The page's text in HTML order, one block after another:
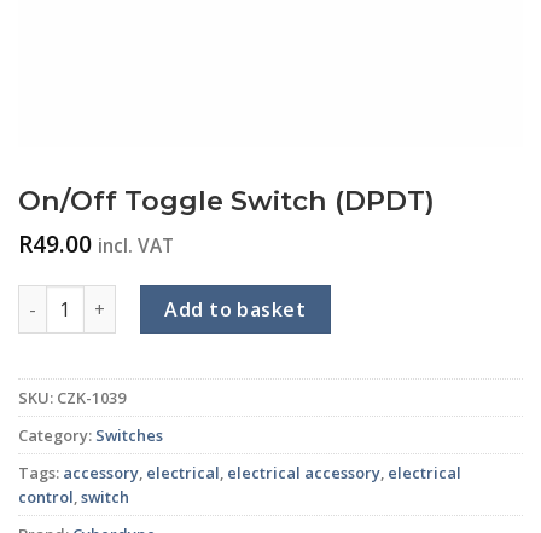
On/Off Toggle Switch (DPDT)
R49.00 incl. VAT
On/Off Toggle Switch (DPDT) quantity
Add to basket
SKU: CZK-1039
Category: Switches
Tags: accessory, electrical, electrical accessory, electrical
control,switch